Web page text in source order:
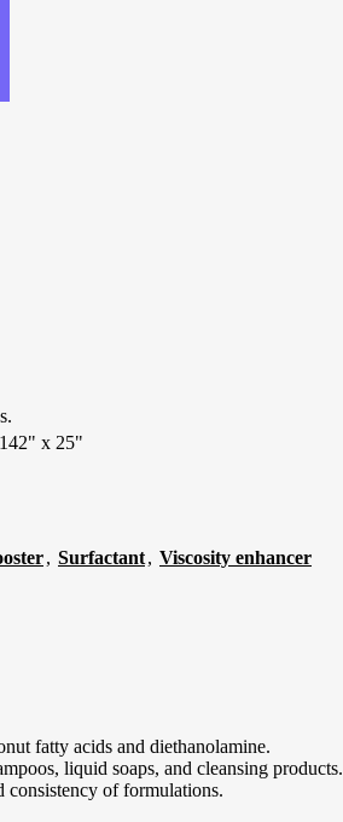
x 25"
, Surfactant, Viscosity enhancer
fatty acids and diethanolamine.
liquid soaps, and cleansing products.
consistency of formulations.